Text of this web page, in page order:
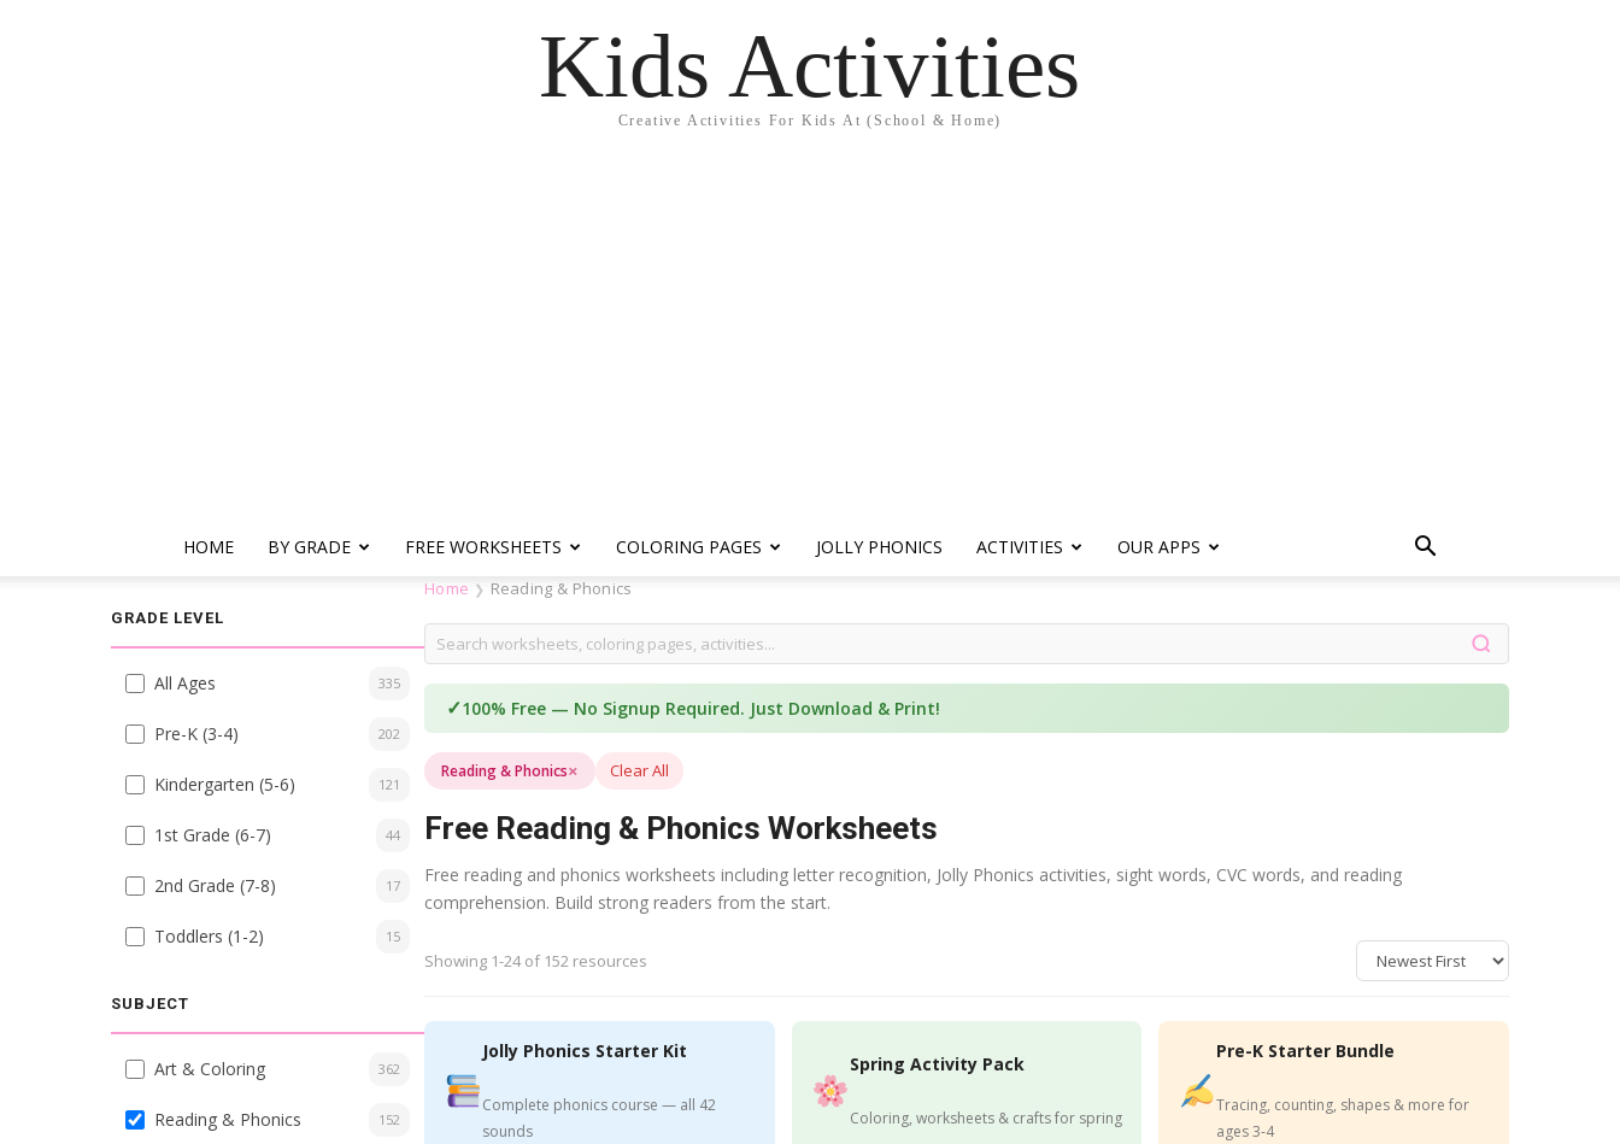
Kids Activities
Creative Activities For Kids At (School & Home)
HOME BY GRADE FREE WORKSHEETS COLORING PAGES JOLLY PHONICS ACTIVITIES OUR APPS
GRADE LEVEL
All Ages 335
Pre-K (3-4) 202
Kindergarten (5-6) 121
1st Grade (6-7) 44
2nd Grade (7-8) 17
Toddlers (1-2) 15
SUBJECT
Art & Coloring 362
Reading & Phonics 152
Home ❯ Reading & Phonics
✓100% Free — No Signup Required. Just Download & Print!
Reading & Phonics× Clear All
Free Reading & Phonics Worksheets
Free reading and phonics worksheets including letter recognition, Jolly Phonics activities, sight words, CVC words, and reading
comprehension. Build strong readers from the start.
Showing 1-24 of 152 resources
Jolly Phonics Starter Kit
Complete phonics course — all 42
sounds
Spring Activity Pack
Coloring, worksheets & crafts for spring
Pre-K Starter Bundle
Tracing, counting, shapes & more for
ages 3-4